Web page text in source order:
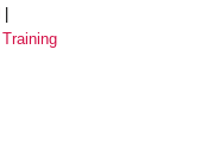
Training